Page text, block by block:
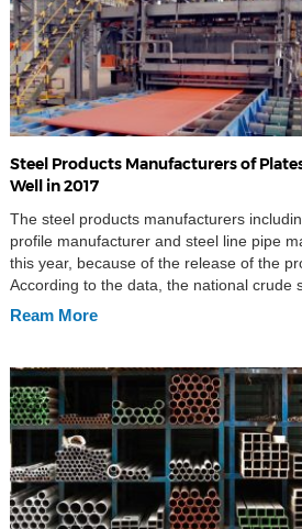
Steel Products Manufacturers of
Well in 2017
The steel products manufacturers
profile manufacturer and steel line pipe
this year, because of the release of the
According to the data, the national crude
million tons, up 4.6% than last year, the
Ream More